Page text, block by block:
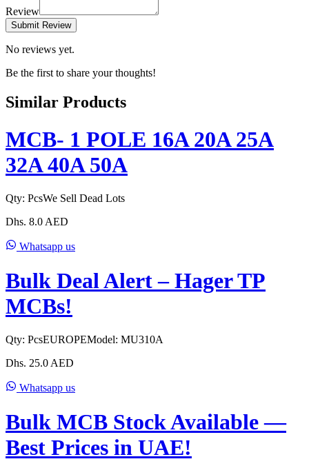
Review
Submit Review
No reviews yet.
Be the first to share your thoughts!
Similar Products
MCB- 1 POLE 16A 20A 25A
32A 40A 50A
Qty: PcsWe Sell Dead Lots
Dhs. 8.0 AED
Whatsapp us
Bulk Deal Alert – Hager TP
MCBs!
Qty: PcsEUROPEModel: MU310A
Dhs. 25.0 AED
Whatsapp us
Bulk MCB Stock Available —
Best Prices in UAE!